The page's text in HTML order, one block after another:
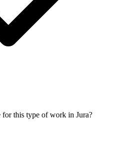
for this type of work in Jura?